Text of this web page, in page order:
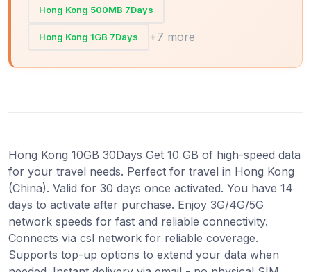
Hong Kong 500MB 7Days
Hong Kong 1GB 7Days +7 more
Hong Kong 10GB 30Days Get 10 GB of high-speed data
for your travel needs. Perfect for travel in Hong Kong
(China). Valid for 30 days once activated. You have 14
days to activate after purchase. Enjoy 3G/4G/5G
network speeds for fast and reliable connectivity.
Connects via csl network for reliable coverage.
Supports top-up options to extend your data when